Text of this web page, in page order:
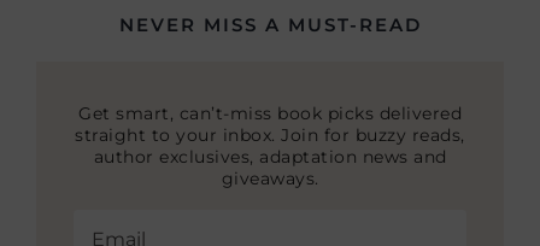
NEVER MISS A MUST-READ
Get smart, can’t-miss book picks delivered
straight to your inbox. Join for buzzy reads,
author exclusives, adaptation news and
giveaways.